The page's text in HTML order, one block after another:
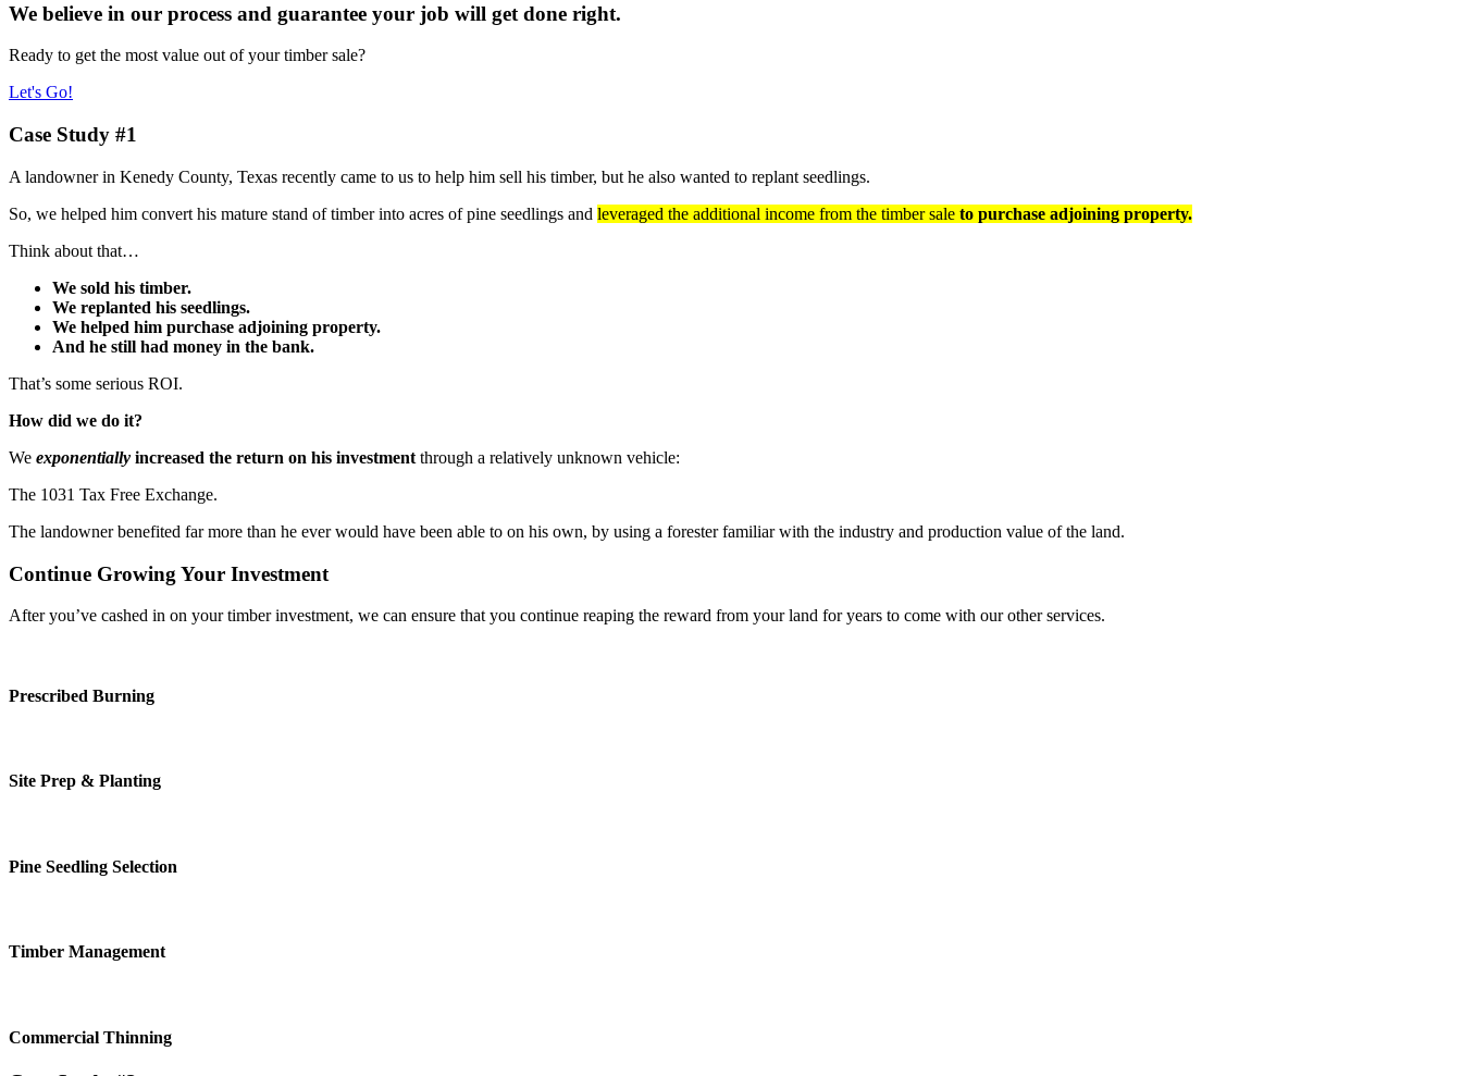
We believe in our process and guarantee your job will get done right.
Ready to get the most value out of your timber sale?
Let's Go!
Case Study #1
A landowner in Kenedy County, Texas recently came to us to help him sell his timber, but he also wanted to replant seedlings.
So, we helped him convert his mature stand of timber into acres of pine seedlings and leveraged the additional income from the timber sale to purchase adjoining property.
Think about that…
We sold his timber.
We replanted his seedlings.
We helped him purchase adjoining property.
And he still had money in the bank.
That’s some serious ROI.
How did we do it?
We exponentially increased the return on his investment through a relatively unknown vehicle:
The 1031 Tax Free Exchange.
The landowner benefited far more than he ever would have been able to on his own, by using a forester familiar with the industry and production value of the land.
Continue Growing Your Investment
After you’ve cashed in on your timber investment, we can ensure that you continue reaping the reward from your land for years to come with our other services.
Prescribed Burning
Site Prep & Planting
Pine Seedling Selection
Timber Management
Commercial Thinning